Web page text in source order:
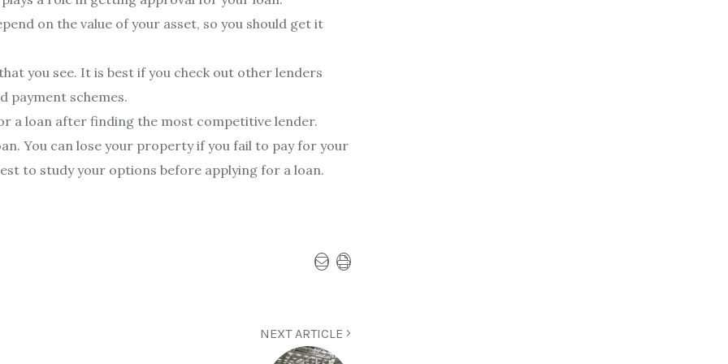
on the value of your asset, so you should get it
you see. It is best if you check out other lenders
schemes.
a loan after finding the most competitive lender.
You can lose your property if you fail to pay for your
to study your options before applying for a loan.
NEXT ARTICLE